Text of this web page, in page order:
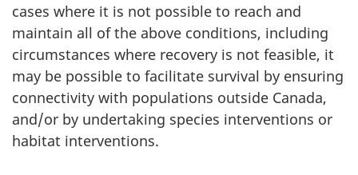
cases where it is not possible to reach and
maintain all of the above conditions, including
circumstances where recovery is not feasible, it
may be possible to facilitate survival by ensuring
connectivity with populations outside Canada,
and/or by undertaking species interventions or
habitat interventions.